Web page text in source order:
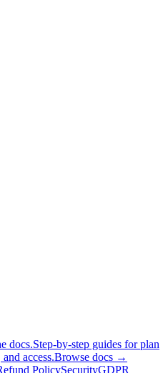
docs.Step-by-step guides for plan
access.Browse docs →
PolicySecurityGDPR